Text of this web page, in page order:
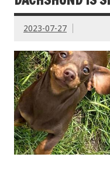
2023-07-27